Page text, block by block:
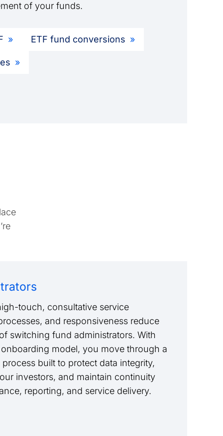
of your funds.
ETF fund conversions
touch, consultative service
and responsiveness reduce
switching fund administrators. With
model, you move through a
built to protect data integrity,
investors, and maintain continuity
reporting, and service delivery.